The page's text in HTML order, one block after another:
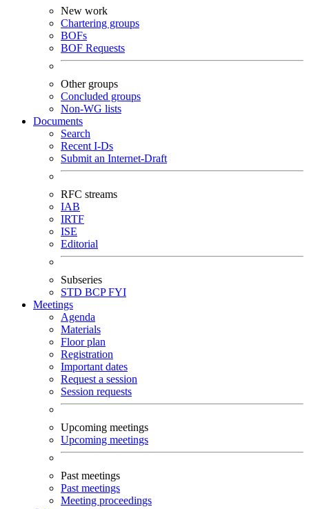
New work
Chartering groups
BOFs
BOF Requests
Other groups
Concluded groups
Non-WG lists
Documents
Search
Recent I-Ds
Submit an Internet-Draft
RFC streams
IAB
IRTF
ISE
Editorial
Subseries
STD BCPFYI
Meetings
Agenda
Materials
Floor plan
Registration
Important dates
Request a session
Session requests
Upcoming meetings
Upcoming meetings
Past meetings
Past meetings
Meeting proceedings